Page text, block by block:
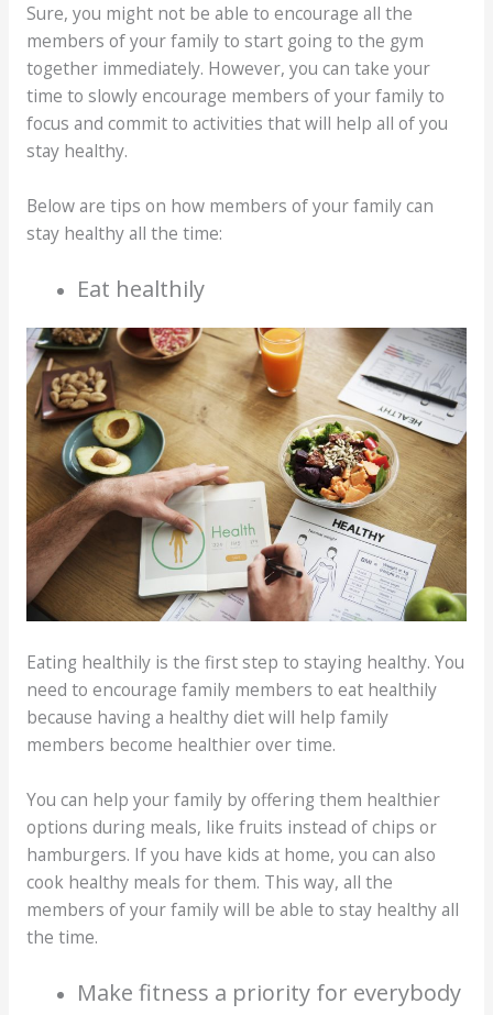
Sure, you might not be able to encourage all the
members of your family to start going to the gym
together immediately. However, you can take your
time to slowly encourage members of your family to
focus and commit to activities that will help all of you
stay healthy.
Below are tips on how members of your family can
stay healthy all the time:
Eat healthily
Eating healthily is the first step to staying healthy. You
need to encourage family members to eat healthily
because having a healthy diet will help family
members become healthier over time.
You can help your family by offering them healthier
options during meals, like fruits instead of chips or
hamburgers. If you have kids at home, you can also
cook healthy meals for them. This way, all the
members of your family will be able to stay healthy all
the time.
Make fitness a priority for everybody